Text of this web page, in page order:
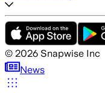
© 2026 Snapwise Inc
News